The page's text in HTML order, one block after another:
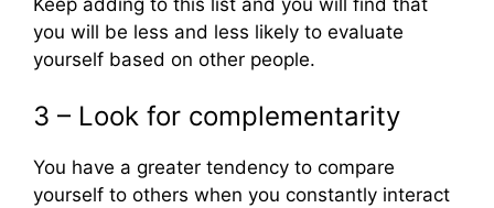
you will be less and less likely to evaluate
yourself based on other people.
3 – Look for complementarity
You have a greater tendency to compare
yourself to others when you constantly interact